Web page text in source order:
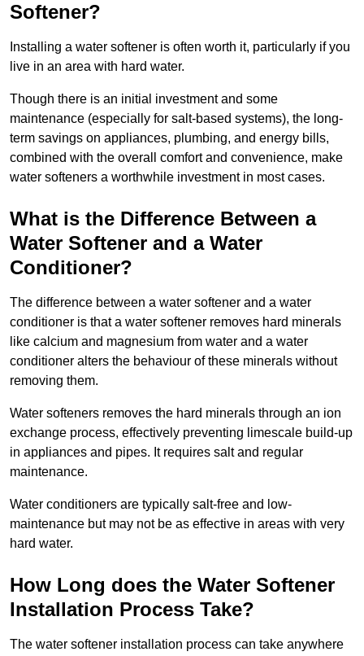
Softener?
Installing a water softener is often worth it, particularly if you
live in an area with hard water.
Though there is an initial investment and some
maintenance (especially for salt-based systems), the long-
term savings on appliances, plumbing, and energy bills,
combined with the overall comfort and convenience, make
water softeners a worthwhile investment in most cases.
What is the Difference Between a
Water Softener and a Water
Conditioner?
The difference between a water softener and a water
conditioner is that a water softener removes hard minerals
like calcium and magnesium from water and a water
conditioner alters the behaviour of these minerals without
removing them.
Water softeners removes the hard minerals through an ion
exchange process, effectively preventing limescale build-up
in appliances and pipes. It requires salt and regular
maintenance.
Water conditioners are typically salt-free and low-
maintenance but may not be as effective in areas with very
hard water.
How Long does the Water Softener
Installation Process Take?
The water softener installation process can take anywhere